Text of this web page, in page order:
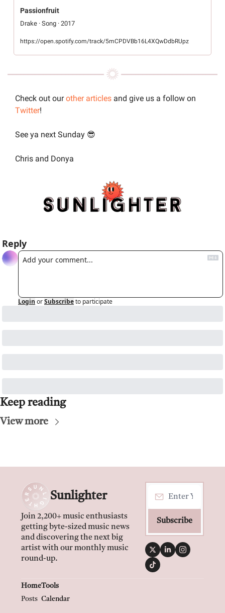
Passionfruit
Drake · Song · 2017
https://open.spotify.com/track/5mCPDVBb16L4XQwDdbRUpz
Check out our other articles
Twitter!
See ya next Sunday 😎
Chris and Donya
Reply
Login orSubscribeto participate
Keep reading
View more
Sunlighter
Join 2,200+ music enthusiasts
getting byte-sized music news
and discovering the next big
artist with our monthly music
round-up.
Subscribe
Home
Posts
Tools
Calendar